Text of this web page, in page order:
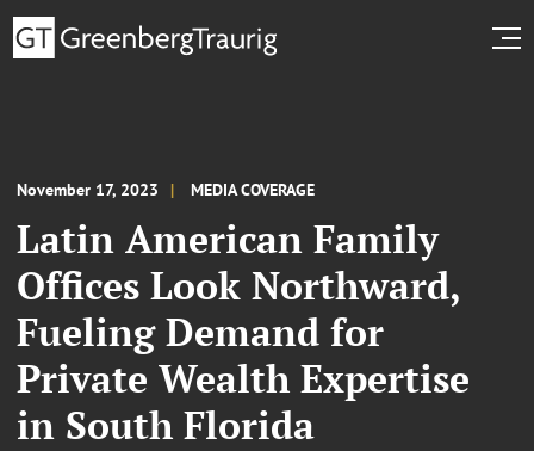
November 17, 2023 MEDIA COVERAGE
Latin American Family
Offices Look Northward,
Fueling Demand for
Private Wealth Expertise
in South Florida